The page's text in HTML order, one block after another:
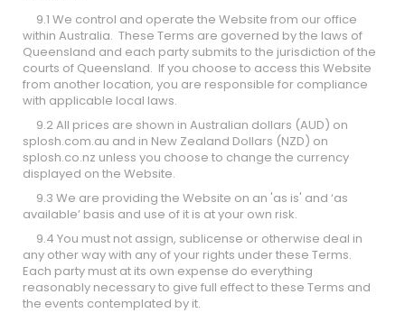
9.1 We control and operate the Website from our office
within Australia. These Terms are governed by the laws of
Queensland and each party submits to the jurisdiction of the
courts of Queensland. If you choose to access this Website
from another location, you are responsible for compliance
with applicable local laws.
9.2 All prices are shown in Australian dollars (AUD) on
splosh.com.au and in New Zealand Dollars (NZD) on
splosh.co.nz unless you choose to change the currency
displayed on the Website.
9.3 We are providing the Website on an 'as is' and ‘as
available’ basis and use of it is at your own risk.
9.4 You must not assign, sublicense or otherwise deal in
any other way with any of your rights under these Terms.
Each party must at its own expense do everything
reasonably necessary to give full effect to these Terms and
the events contemplated by it.